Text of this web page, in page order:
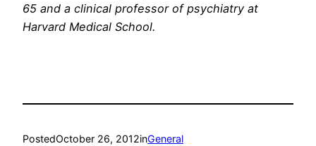
65 and a clinical professor of psychiatry at
Harvard Medical School.
PostedOctober 26, 2012inGeneral